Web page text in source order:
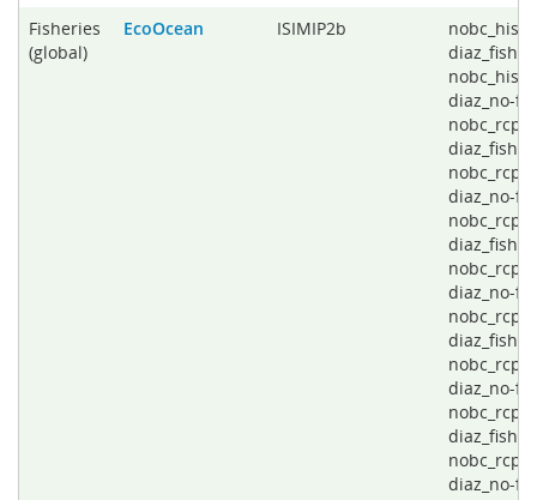
Fisheries
(global)
EcoOcean ISIMIP2b
diaz_no-
diaz_no-
diaz_no-
diaz_no-
diaz_no-